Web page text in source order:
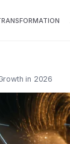
in 2026